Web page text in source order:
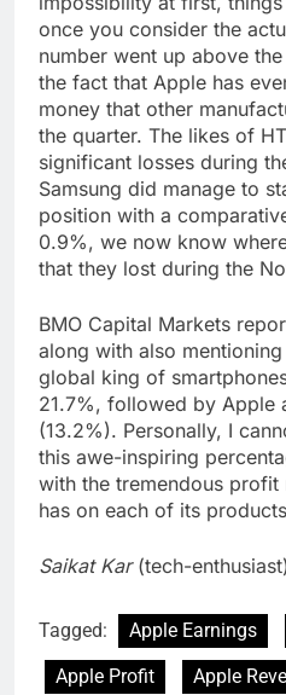
once you consider the
number went up above
the fact that Apple has
money that other
the quarter. The likes of
significant losses during
Samsung did manage to
position with a
0.9%, we now know
that they lost during the
BMO Capital Markets
along with also
global king of
21.7%, followed by Apple
(13.2%). Personally, I
this awe-inspiring
with the tremendous
has on each of its
Saikat Kar(tech-enthusiast)
Tagged: Apple Earnings
Apple Profit
Apple